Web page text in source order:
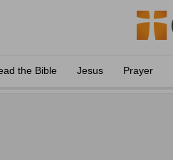
the Bible Jesus Prayer